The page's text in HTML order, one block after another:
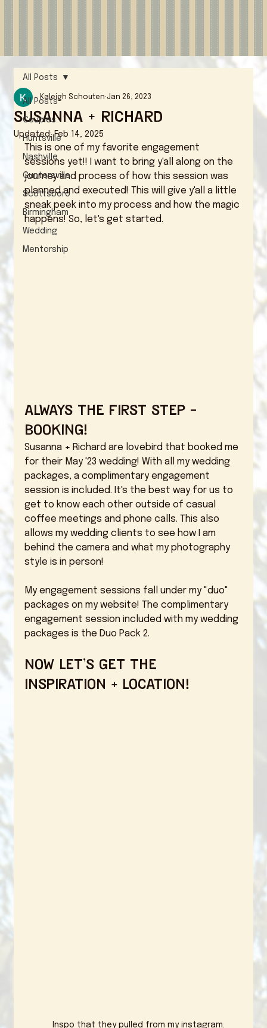
All Posts
Couples
Huntsville
Nashville
Guntersville
Scottsboro
Birmingham
Wedding
Mentorship
All Posts
Susanna + Richard
Kaleigh Schouten Jan 26, 2023
Updated:Feb 14, 2025
This is one of my favorite engagement
sessions yet!! I want to bring y'all along on the
journey and process of how this session was
planned and executed! This will give y'all a little
sneak peek into my process and how the magic
happens! So, let's get started.
Always the first step -
booking!
Susanna + Richard are lovebird that booked me
for their May '23 wedding! With all my wedding
packages, a complimentary engagement
session is included. It's the best way for us to
get to know each other outside of casual
coffee meetings and phone calls. This also
allows my wedding clients to see how I am
behind the camera and what my photography
style is in person!
My engagement sessions fall under my "duo"
packages on my website! The complimentary
engagement session included with my wedding
packages is the Duo Pack 2.
Now let's get the
inspiration + location!
Inspo that they pulled from my instagram.